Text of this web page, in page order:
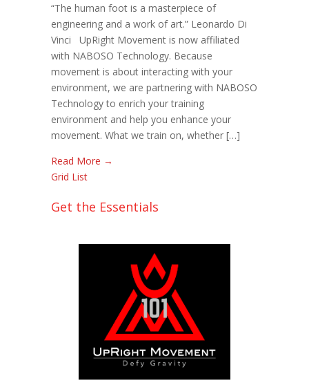
Ground
Up
“The human foot is a masterpiece of
engineering and a work of art.” Leonardo Di
Vinci UpRight Movement is now affiliated
with NABOSO Technology. Because
movement is about interacting with your
environment, we are partnering with NABOSO
Technology to enrich your training
environment and help you enhance your
movement. What we train on, whether […]
Read More →
Grid List
Get the Essentials